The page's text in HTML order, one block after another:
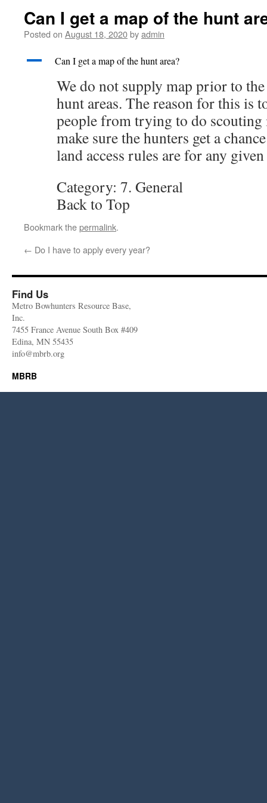
Can I get a map of the hunt
Posted on August 18, 2020byadmin
A Can I get a map of the hunt area?
We do not supply map prior to
hunt areas. The reason for this is
people from trying to do scouting
make sure the hunters get a
land access rules are for any
Category: 7. General
Back to Top
Bookmark thepermalink.
← Do I have to apply every year?
Find Us
Metro Bowhunters Resource Base,
Inc.
7455 France Avenue South Box #409
Edina, MN 55435
info@mbrb.org
MBRB